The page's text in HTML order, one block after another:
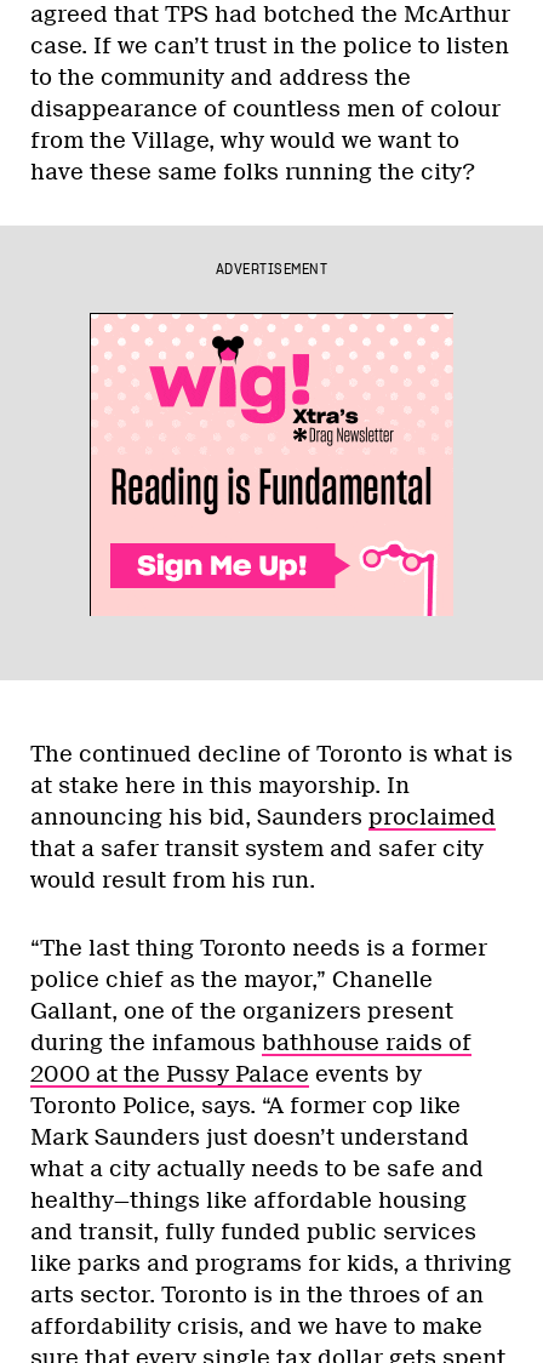
agreed that TPS had botched the McArthur
case. If we can’t trust in the police to listen
to the community and address the
disappearance of countless men of colour
from the Village, why would we want to
have these same folks running the city?
ADVERTISEMENT
The continued decline of Toronto is what is
at stake here in this mayorship. In
announcing his bid, Saunders proclaimed
that a safer transit system and safer city
would result from his run.
“The last thing Toronto needs is a former
police chief as the mayor,” Chanelle
Gallant, one of the organizers present
during the infamous bathhouse raids of
2000 at the Pussy Palace events by
Toronto Police, says. “A former cop like
Mark Saunders just doesn’t understand
what a city actually needs to be safe and
healthy—things like affordable housing
and transit, fully funded public services
like parks and programs for kids, a thriving
arts sector. Toronto is in the throes of an
affordability crisis, and we have to make